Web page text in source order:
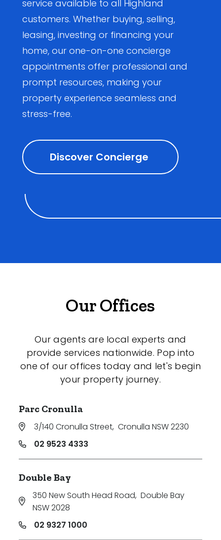
service available to all Highland
customers. Whether buying, selling,
leasing, investing or financing your
home, our one-on-one concierge
appointments offer professional and
prompt resources, making your
property experience seamless and
stress-free.
Discover Concierge
Our Offices
Our agents are local experts and
provide services nationwide. Pop into
one of our offices today and let's begin
your property journey.
Parc Cronulla
3/140 Cronulla Street, Cronulla NSW 2230
02 9523 4333
Double Bay
350 New South Head Road, Double Bay
NSW 2028
02 9327 1000